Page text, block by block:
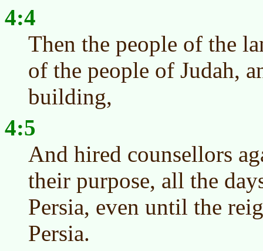
4:4
Then the people of the
of the people of Judah,
building,
4:5
And hired counsellors
their purpose, all the
Persia, even until the
Persia.